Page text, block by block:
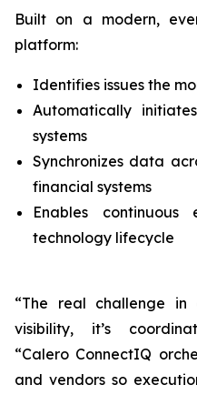
Built on a modern,
platform:
Identifies issues the
Automatically
systems
Synchronizes data
financial systems
Enables continuous
technology lifecycle
“The real challenge in
visibility, it’s
“Calero ConnectIQ
and vendors so